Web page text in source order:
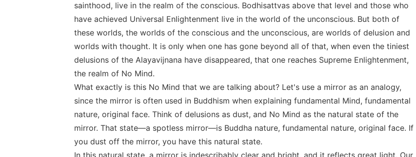
sainthood, live in the realm of the conscious. Bodhisattvas above that level and those who
have achieved Universal Enlightenment live in the world of the unconscious. But both of
these worlds, the worlds of the conscious and the unconscious, are worlds of delusion and
worlds with thought. It is only when one has gone beyond all of that, when even the tiniest
delusions of the Alayavijnana have disappeared, that one reaches Supreme Enlightenment,
the realm of No Mind.
What exactly is this No Mind that we are talking about? Let's use a mirror as an analogy,
since the mirror is often used in Buddhism when explaining fundamental Mind, fundamental
nature, original face. Think of delusions as dust, and No Mind as the natural state of the
mirror. That state―a spotless mirror―is Buddha nature, fundamental nature, original face. If
you dust off the mirror, you have this natural state.
In this natural state, a mirror is indescribably clear and bright, and it reflects great light. Our